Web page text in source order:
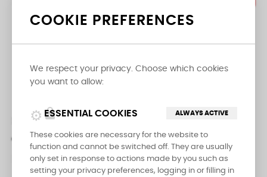

DESCRIPTION PRODUCT DETAILS
REVIEWS
COOKIE PREFERENCES
We respect your privacy. Choose which cookies
you want to allow:
lock
ESSENTIAL COOKIES ALWAYS ACTIVE
These cookies are necessary for the website to
function and cannot be switched off. They are usually
only set in response to actions made by you such as
setting your privacy preferences, logging in or filling in